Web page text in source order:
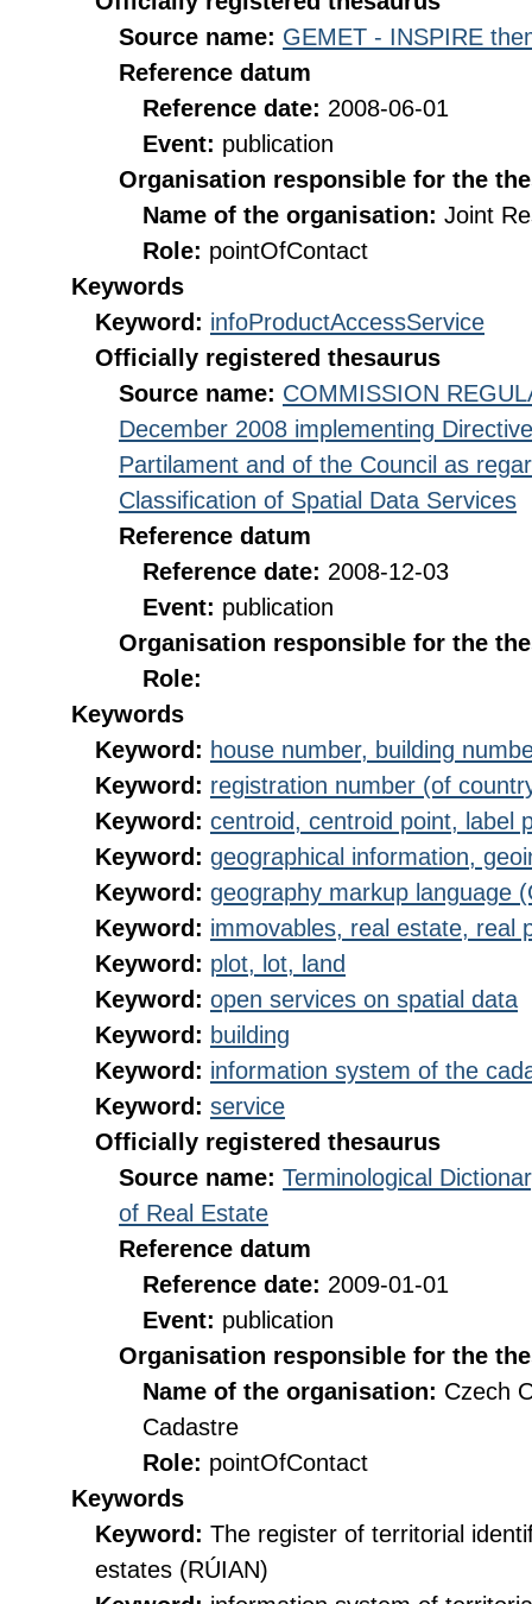
Source name: GEMET - INSPIRE
Reference datum
Reference date: 2008-06-01
Event: publication
Organisation responsible for the
Name of the organisation: Joint
Role: pointOfContact
Keywords
Keyword: infoProductAccessService
Officially registered thesaurus
Source name: COMMISSION
December 2008 implementing
Partilament and of the Council as
Classification of Spatial Data Services
Reference datum
Reference date: 2008-12-03
Event: publication
Organisation responsible for the
Role:
Keywords
Keyword: house number, building
Keyword: registration number (of
Keyword: centroid, centroid point, label
Keyword: geographical information,
Keyword: geography markup language
Keyword: immovables, real estate, real
Keyword: plot, lot, land
Keyword: open services on spatial data
Keyword: building
Keyword: information system of the
Keyword: service
Officially registered thesaurus
Source name: Terminological
of Real Estate
Reference datum
Reference date: 2009-01-01
Event: publication
Organisation responsible for the
Name of the organisation: Czech
Cadastre
Role: pointOfContact
Keywords
Keyword: The register of territorial
estates (RÚIAN)